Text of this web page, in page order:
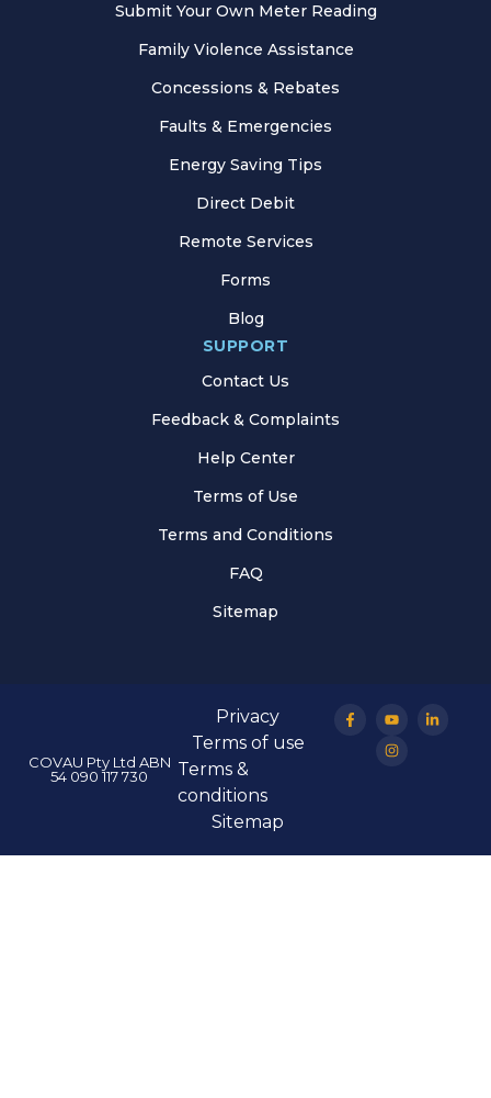
Submit Your Own Meter Reading
Family Violence Assistance
Concessions & Rebates
Faults & Emergencies
Energy Saving Tips
Direct Debit
Remote Services
Forms
Blog
SUPPORT
Contact Us
Feedback & Complaints
Help Center
Terms of Use
Terms and Conditions
FAQ
Sitemap
COVAU Pty Ltd ABN
54 090 117 730
Privacy
Terms of use
Terms &
conditions
Sitemap